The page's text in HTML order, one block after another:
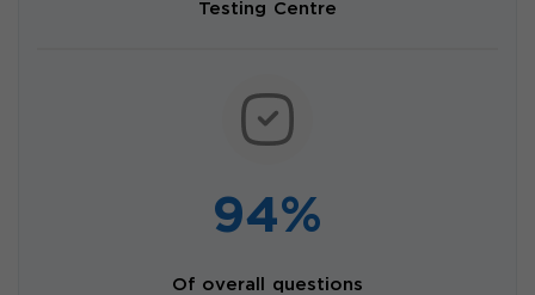
Testing Centre
94%
Of overall questions